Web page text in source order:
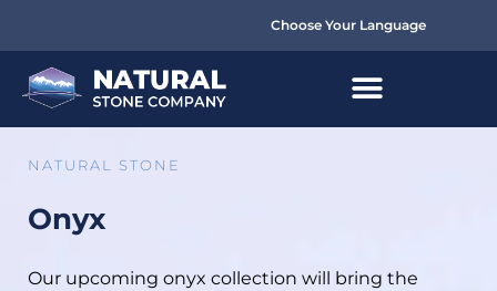
Choose Your Language
NATURAL STONE
Onyx
Our upcoming onyx collection will bring the